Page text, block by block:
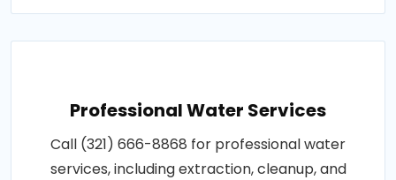
Professional Water Services
Call (321) 666-8868 for professional water
services, including extraction, cleanup, and